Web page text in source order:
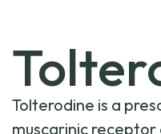
Tolterodine is a
muscarinic